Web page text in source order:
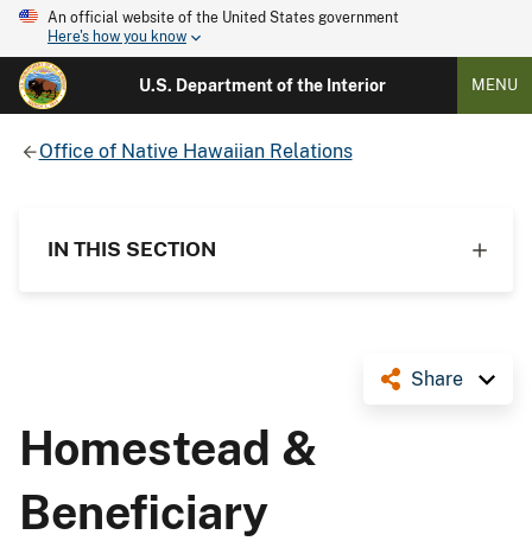
An official website of the United States government
Here's how you know
U.S. Department of the Interior MENU
Office of Native Hawaiian Relations
IN THIS SECTION
Share
Homestead &
Beneficiary